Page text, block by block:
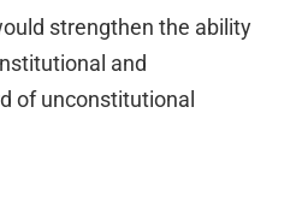
strengthen the ability
and
of unconstitutional